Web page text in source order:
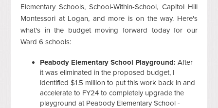
Elementary Schools, School-Within-School, Capitol Hill
Montessori at Logan, and more is on the way. Here's
what's in the budget moving forward today for our
Ward 6 schools:
Peabody Elementary School Playground: After
it was eliminated in the proposed budget, I
identified $1.5 million to put this work back in and
accelerate to FY24 to completely upgrade the
playground at Peabody Elementary School -